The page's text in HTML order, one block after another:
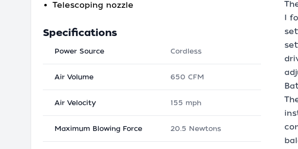
Telescoping nozzle
Specifications
Power Source Cordless
Air Volume 650 CFM
Air Velocity 155 mph
Maximum Blowing Force 20.5 Newtons
I